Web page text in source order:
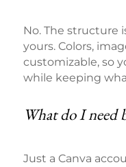
No. The structure
yours. Colors,
customizable, so
while keeping
What do I need
Just a Canva